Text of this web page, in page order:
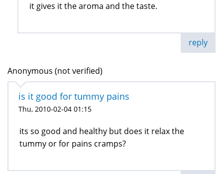
it gives it the aroma and the taste.
reply
Anonymous (not verified)
is it good for tummy pains
Thu, 2010-02-04 01:15
its so good and healthy but does it relax the
tummy or for pains cramps?